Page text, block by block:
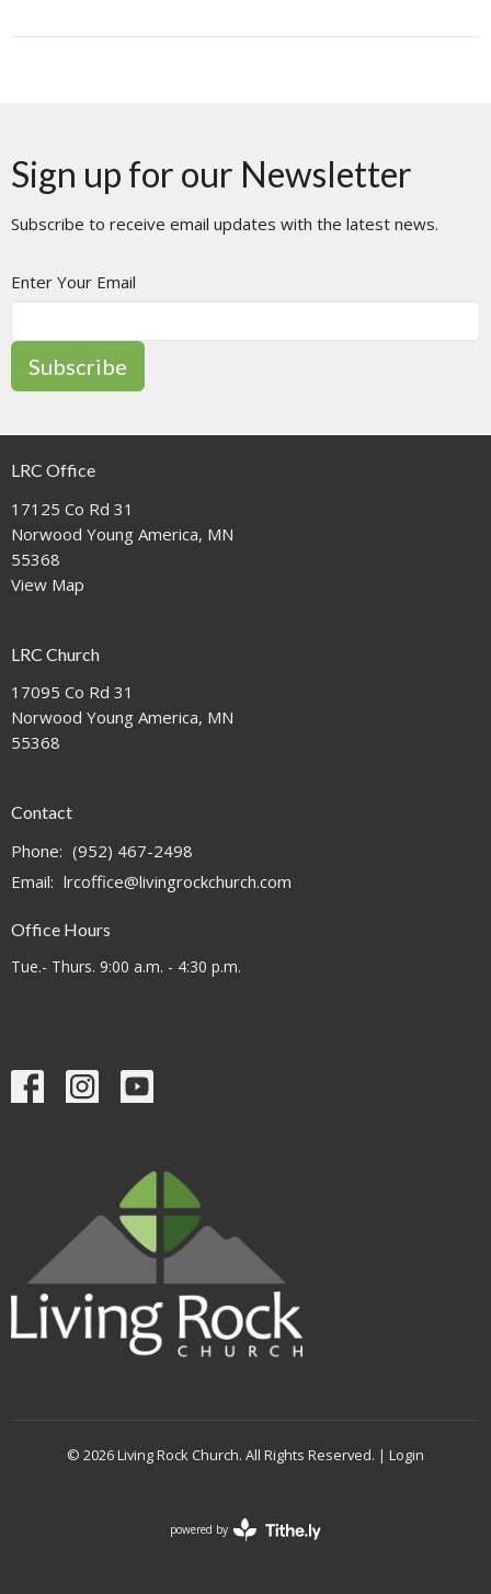
Sign up for our Newsletter
Subscribe to receive email updates with the latest news.
Enter Your Email
Subscribe
LRC Office
17125 Co Rd 31
Norwood Young America, MN
55368
View Map
LRC Church
17095 Co Rd 31
Norwood Young America, MN
55368
Contact
Phone: (952) 467-2498
Email: lrcoffice@livingrockchurch.com
Office Hours
Tue.- Thurs. 9:00 a.m. - 4:30 p.m.
© 2026 Living Rock Church. All Rights Reserved. | Login
powered by
Website